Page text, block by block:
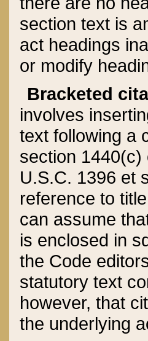
section text is
act headings
or modify
Bracketed
involves
text following a
section 1440(c)
U.S.C. 1396 et
reference to
can assume
is enclosed in
the Code
statutory text
however, that
the underlying